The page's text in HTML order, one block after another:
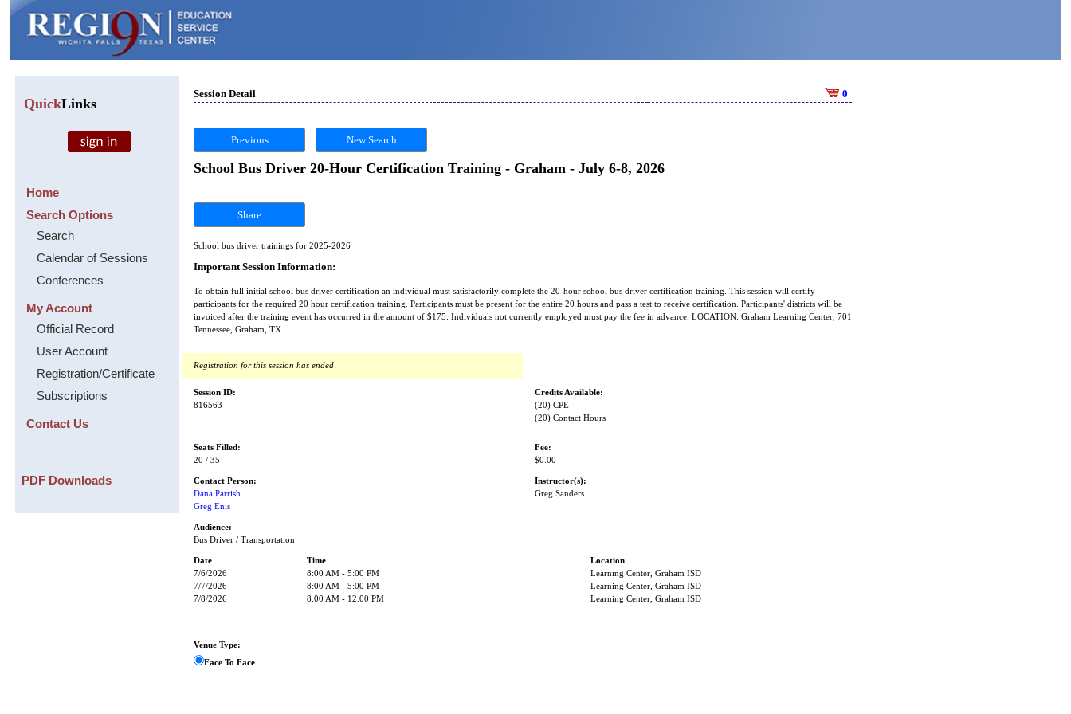
QuickLinks
Home
Search Options
Search
Calendar of Sessions
Conferences
My Account
Official Record
User Account
Registration/Certificate
Subscriptions
Contact Us
PDF Downloads
Session Detail 0
Previous New Search
School Bus Driver 20-Hour Certification Training - Graham - July 6-8, 2026
Share
School bus driver trainings for 2025-2026
Important Session Information:
To obtain full initial school bus driver certification an individual must satisfactorily complete the 20-hour school bus driver certification training. This session will certify
participants for the required 20 hour certification training. Participants must be present for the entire 20 hours and pass a test to receive certification. Participants' districts will be
invoiced after the training event has occurred in the amount of $175. Individuals not currently employed must pay the fee in advance. LOCATION: Graham Learning Center, 701
Tennessee, Graham, TX
Registration for this session has ended
Session ID:
816563
Credits Available:
(20) CPE
(20) Contact Hours
Seats Filled:
20 / 35
Fee:
$0.00
Contact Person:
Dana Parrish
Greg Enis
Instructor(s):
Greg Sanders
Audience:
Bus Driver / Transportation
Date Time
Location
7/6/2026
8:00 AM - 5:00 PM
Learning Center, Graham ISD
7/7/2026
8:00 AM - 5:00 PM
Learning Center, Graham ISD
7/8/2026
8:00 AM - 12:00 PM Learning Center, Graham ISD
Venue Type:
Face To Face